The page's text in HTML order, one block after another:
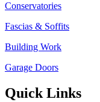
Conservatories
Fascias & Soffits
Building Work
Garage Doors
Quick Links